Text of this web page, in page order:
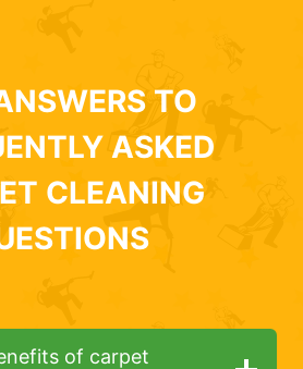
TO
ASKED
CLEANING
of carpet